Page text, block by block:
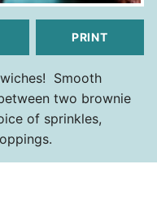
PRINT
Smooth
two brownie
of sprinkles,